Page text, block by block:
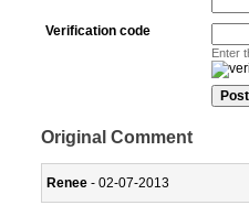
Verification code
Enter
Original Comment
Renee - 02-07-2013